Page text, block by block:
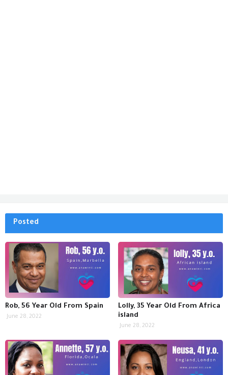
Posted
Rob, 56 Year Old From Spain
June 28, 2022
Lolly, 35 Year Old From Africa
island
June 28, 2022